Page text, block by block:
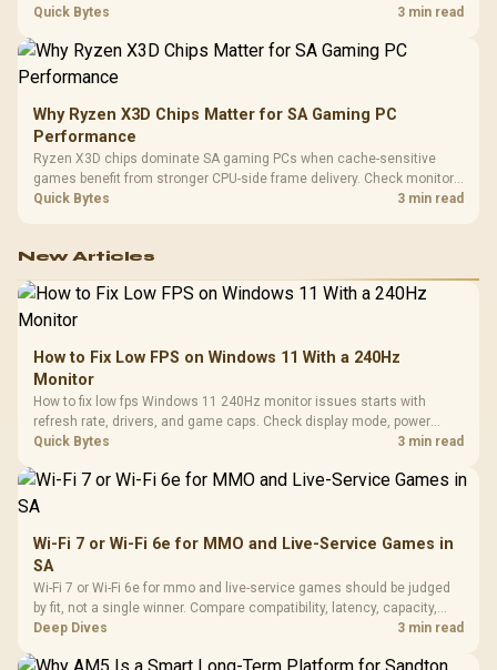
load, wireless battery drain, and game support before chasing a
Quick Bytes 3 min read
Why Ryzen X3D Chips Matter for SA Gaming PC
Performance
Ryzen X3D chips dominate SA gaming PCs when cache-sensitive
games benefit from stronger CPU-side frame delivery. Check monitor
refresh, GPU tier, motherboard path, and SA build priorities before
Quick Bytes 3 min read
New Articles
How to Fix Low FPS on Windows 11 With a 240Hz
Monitor
How to fix low fps Windows 11 240Hz monitor issues starts with
refresh rate, drivers, and game caps. Check display mode, power
settings, and background load before changing hardware in a South
Quick Bytes 3 min read
Wi-Fi 7 or Wi-Fi 6e for MMO and Live-Service Games in
SA
Wi-Fi 7 or Wi-Fi 6e for mmo and live-service games should be judged
by fit, not a single winner. Compare compatibility, latency, capacity,
upgrade path, cost planning, and South African setup needs.
Deep Dives 3 min read